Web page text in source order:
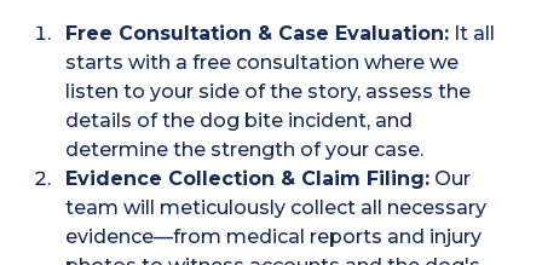
Free Consultation & Case Evaluation: It all
starts with a free consultation where we
listen to your side of the story, assess the
details of the dog bite incident, and
determine the strength of your case.
Evidence Collection & Claim Filing: Our
team will meticulously collect all necessary
evidence—from medical reports and injury